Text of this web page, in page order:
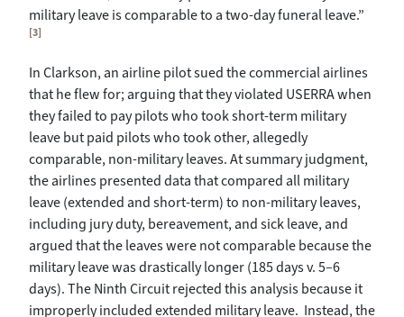
military leave is comparable to a two-day funeral leave.”
[3]
In Clarkson, an airline pilot sued the commercial airlines
that he flew for; arguing that they violated USERRA when
they failed to pay pilots who took short-term military
leave but paid pilots who took other, allegedly
comparable, non-military leaves. At summary judgment,
the airlines presented data that compared all military
leave (extended and short-term) to non-military leaves,
including jury duty, bereavement, and sick leave, and
argued that the leaves were not comparable because the
military leave was drastically longer (185 days v. 5–6
days). The Ninth Circuit rejected this analysis because it
improperly included extended military leave. Instead, the